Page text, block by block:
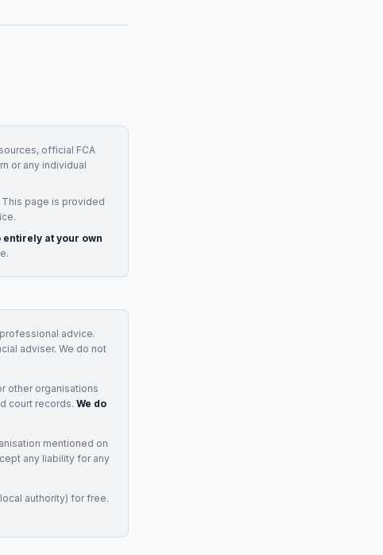
official FCA
or any individual
This page is provided
entirely at your own
advice.
adviser. We do not
other organisations
court records. We do
mentioned on
any liability for any
authority) for free.